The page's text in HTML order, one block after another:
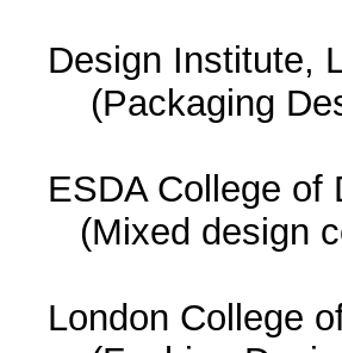
Design Institute,
(Packaging
ESDA College of
(Mixed design
London College